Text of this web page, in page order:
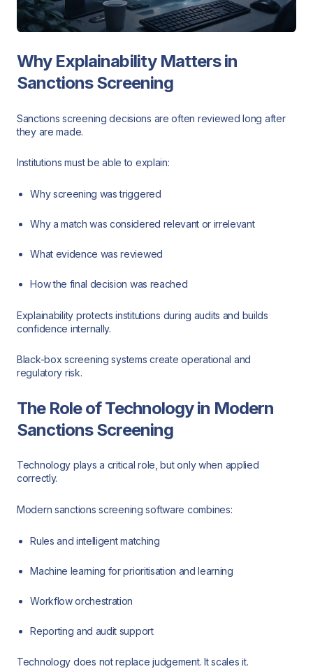
Why Explainability Matters in
Sanctions Screening
Sanctions screening decisions are often reviewed long after
they are made.
Institutions must be able to explain:
Why screening was triggered
Why a match was considered relevant or irrelevant
What evidence was reviewed
How the final decision was reached
Explainability protects institutions during audits and builds
confidence internally.
Black-box screening systems create operational and
regulatory risk.
The Role of Technology in Modern
Sanctions Screening
Technology plays a critical role, but only when applied
correctly.
Modern sanctions screening software combines:
Rules and intelligent matching
Machine learning for prioritisation and learning
Workflow orchestration
Reporting and audit support
Technology does not replace judgement. It scales it.